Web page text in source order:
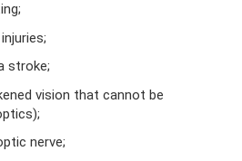
stroke;
vision that cannot be
nerve;